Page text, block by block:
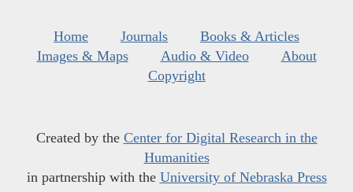
Home Journals
Books & Articles
Images & Maps
Audio & Video
About
Copyright
Created by the Center for Digital Research in the
Humanities
in partnership with the University of Nebraska Press